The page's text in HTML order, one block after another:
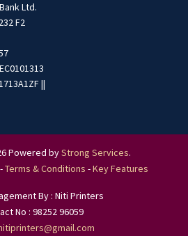
Ltd.
F2
||
Powered byStrong Services.
Terms & Conditions -Key Features
By : Niti Printers
No : 98252 96059